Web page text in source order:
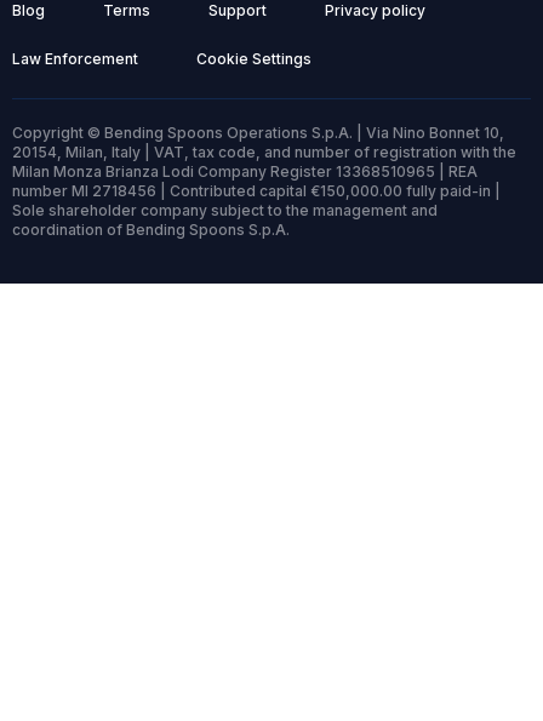
Blog Terms Support Privacy policy
Law Enforcement Cookie Settings
Copyright © Bending Spoons Operations S.p.A. | Via Nino Bonnet 10,
20154, Milan, Italy | VAT, tax code, and number of registration with the
Milan Monza Brianza Lodi Company Register 13368510965 | REA
number MI 2718456 | Contributed capital €150,000.00 fully paid-in |
Sole shareholder company subject to the management and
coordination of Bending Spoons S.p.A.